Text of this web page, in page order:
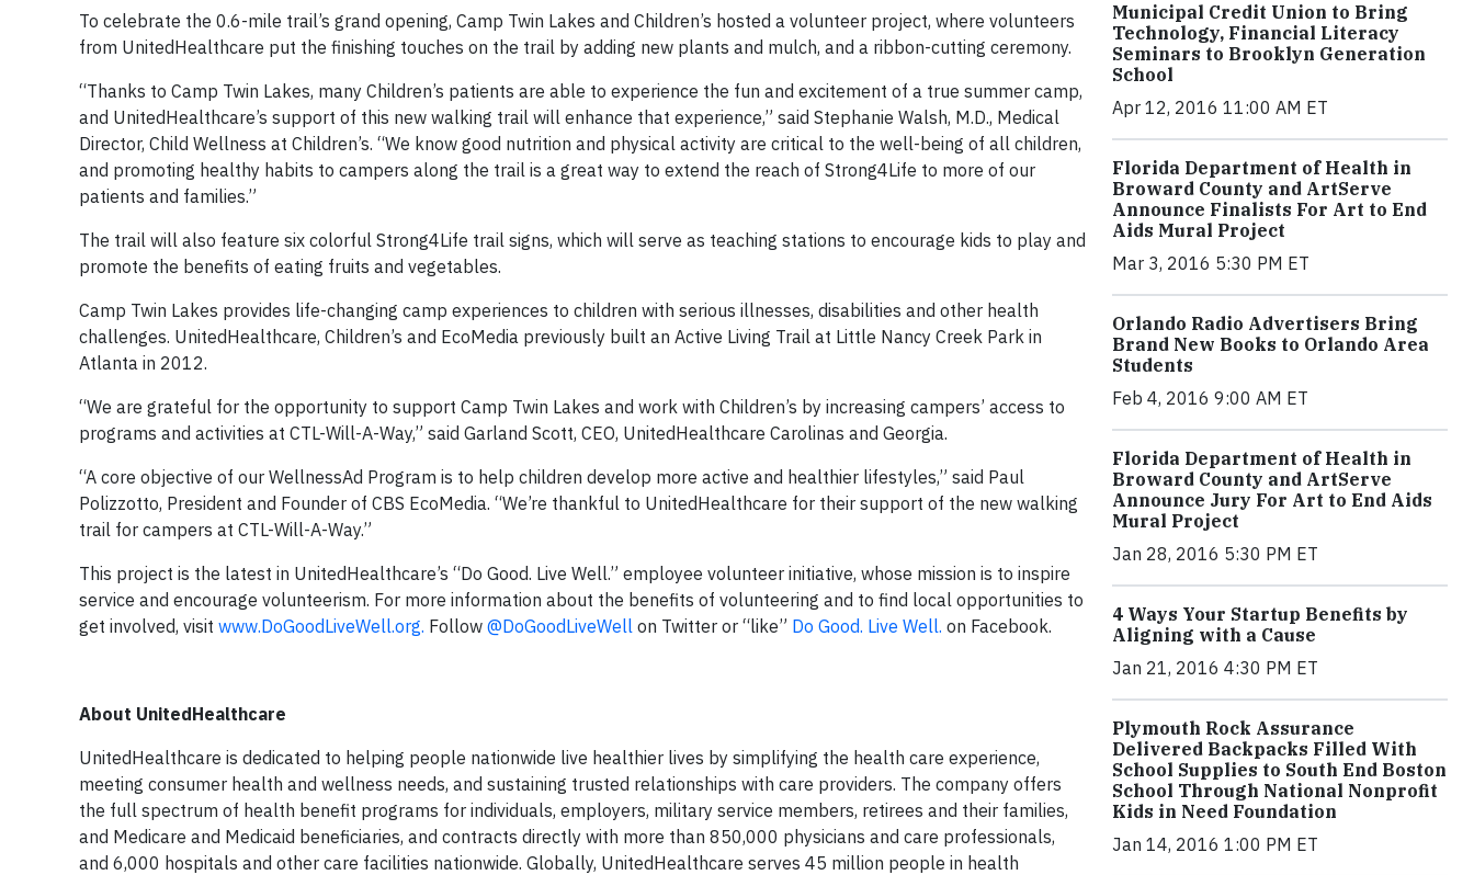
To celebrate the 0.6-mile trail’s grand opening, Camp Twin Lakes and Children’s hosted a volunteer project, where volunteers
from UnitedHealthcare put the finishing touches on the trail by adding new plants and mulch, and a ribbon-cutting ceremony.
“Thanks to Camp Twin Lakes, many Children’s patients are able to experience the fun and excitement of a true summer camp,
and UnitedHealthcare’s support of this new walking trail will enhance that experience,” said Stephanie Walsh, M.D., Medical
Director, Child Wellness at Children’s. “We know good nutrition and physical activity are critical to the well-being of all children,
and promoting healthy habits to campers along the trail is a great way to extend the reach of Strong4Life to more of our
patients and families.”
The trail will also feature six colorful Strong4Life trail signs, which will serve as teaching stations to encourage kids to play and
promote the benefits of eating fruits and vegetables.
Camp Twin Lakes provides life-changing camp experiences to children with serious illnesses, disabilities and other health
challenges. UnitedHealthcare, Children’s and EcoMedia previously built an Active Living Trail at Little Nancy Creek Park in
Atlanta in 2012.
“We are grateful for the opportunity to support Camp Twin Lakes and work with Children’s by increasing campers’ access to
programs and activities at CTL-Will-A-Way,” said Garland Scott, CEO, UnitedHealthcare Carolinas and Georgia.
“A core objective of our WellnessAd Program is to help children develop more active and healthier lifestyles,” said Paul
Polizzotto, President and Founder of CBS EcoMedia. “We’re thankful to UnitedHealthcare for their support of the new walking
trail for campers at CTL-Will-A-Way.”
This project is the latest in UnitedHealthcare’s “Do Good. Live Well.” employee volunteer initiative, whose mission is to inspire
service and encourage volunteerism. For more information about the benefits of volunteering and to find local opportunities to
get involved, visit www.DoGoodLiveWell.org. Follow @DoGoodLiveWell on Twitter or “like” Do Good. Live Well. on Facebook.
About UnitedHealthcare
UnitedHealthcare is dedicated to helping people nationwide live healthier lives by simplifying the health care experience,
meeting consumer health and wellness needs, and sustaining trusted relationships with care providers. The company offers
the full spectrum of health benefit programs for individuals, employers, military service members, retirees and their families,
and Medicare and Medicaid beneficiaries, and contracts directly with more than 850,000 physicians and care professionals,
and 6,000 hospitals and other care facilities nationwide. Globally, UnitedHealthcare serves 45 million people in health
Municipal Credit Union to Bring
Technology, Financial Literacy
Seminars to Brooklyn Generation
School
Apr 12, 2016 11:00 AM ET
Florida Department of Health in
Broward County and ArtServe
Announce Finalists For Art to End
Aids Mural Project
Mar 3, 2016 5:30 PM ET
Orlando Radio Advertisers Bring
Brand New Books to Orlando Area
Students
Feb 4, 2016 9:00 AM ET
Florida Department of Health in
Broward County and ArtServe
Announce Jury For Art to End Aids
Mural Project
Jan 28, 2016 5:30 PM ET
4 Ways Your Startup Benefits by
Aligning with a Cause
Jan 21, 2016 4:30 PM ET
Plymouth Rock Assurance
Delivered Backpacks Filled With
School Supplies to South End Boston
School Through National Nonprofit
Kids in Need Foundation
Jan 14, 2016 1:00 PM ET